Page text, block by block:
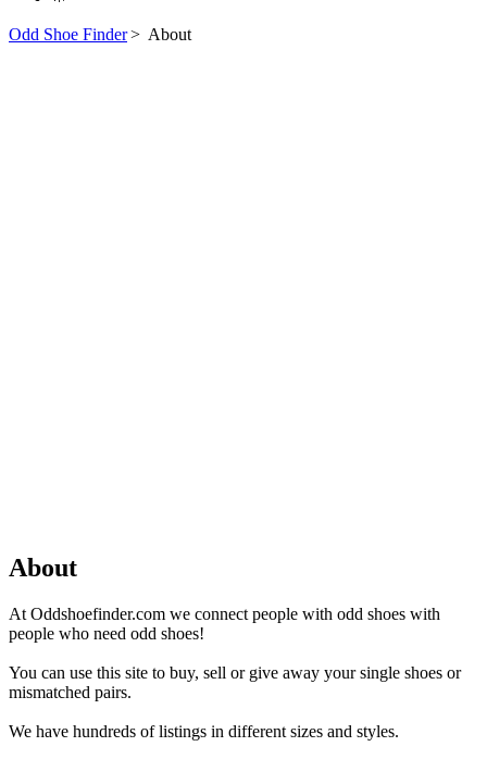
Odd Shoe Finder> About
About
At Oddshoefinder.com we connect people with odd shoes with
people who need odd shoes!
You can use this site to buy, sell or give away your single shoes or
mismatched pairs.
We have hundreds of listings in different sizes and styles.